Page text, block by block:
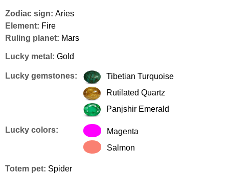
Zodiac sign: Aries
Element: Fire
Ruling planet: Mars
Lucky metal: Gold
Lucky gemstones:
Tibetian Turquoise
Rutilated Quartz
Panjshir Emerald
Lucky colors:
Magenta
Salmon
Totem pet: Spider